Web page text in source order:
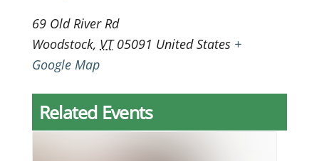
69 Old River Rd
Woodstock, VT 05091 United States +
Google Map
Related Events